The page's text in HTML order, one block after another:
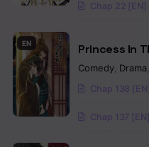
Chap 22 [EN]
EN Princess In
Comedy, Drama
Chap 138 [EN]
Chap 137 [EN]